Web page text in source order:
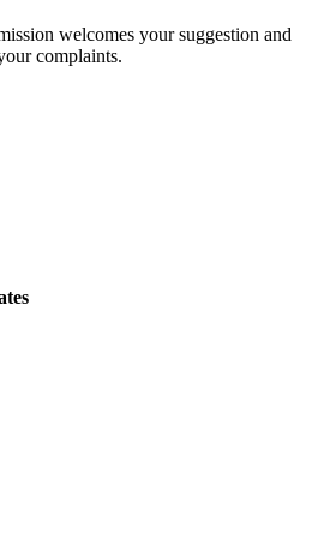
welcomes your suggestion and
complaints.